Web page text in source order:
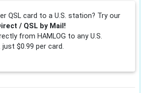
QSL card to a U.S. station? Try our
/ QSL by Mail!
from HAMLOG to any U.S.
$0.99 per card.